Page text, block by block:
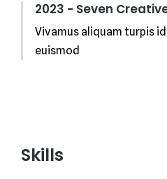
2023 - Seven
Vivamus aliquam turpis
euismod
Skills